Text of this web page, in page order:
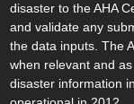
disaster to the AHA
and validate any
the data inputs. The
when relevant and
disaster information